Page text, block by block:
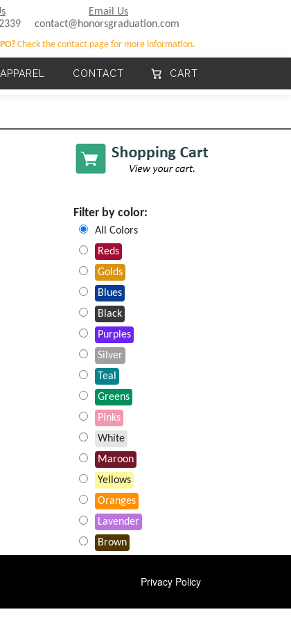
Email Us
contact@honorsgraduation.com
Check the contact page for more information.
CONTACT CART
Filter by color:
All Colors
Reds
Golds
Blues
Black
Purples
Silver
Teal
Greens
Pinks
White
Maroon
Yellows
Oranges
Lavender
Brown
FOOTER
Privacy Policy